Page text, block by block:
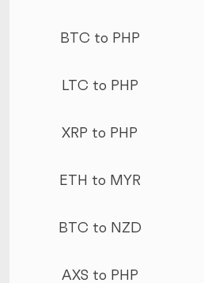
BTC to PHP
LTC to PHP
XRP to PHP
ETH to MYR
BTC to NZD
AXS to PHP